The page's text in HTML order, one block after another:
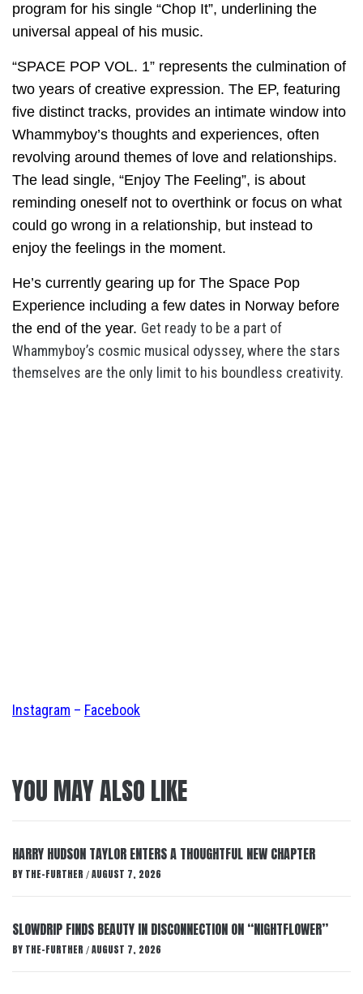
program for his single “Chop It”, underlining the
universal appeal of his music.
“SPACE POP VOL. 1” represents the culmination of
two years of creative expression. The EP, featuring
five distinct tracks, provides an intimate window into
Whammyboy’s thoughts and experiences, often
revolving around themes of love and relationships.
The lead single, “Enjoy The Feeling”, is about
reminding oneself not to overthink or focus on what
could go wrong in a relationship, but instead to
enjoy the feelings in the moment.
He’s currently gearing up for The Space Pop
Experience including a few dates in Norway before
the end of the year. Get ready to be a part of
Whammyboy’s cosmic musical odyssey, where the stars
themselves are the only limit to his boundless creativity.
Instagram – Facebook
YOU MAY ALSO LIKE
HARRY HUDSON TAYLOR ENTERS A THOUGHTFUL NEW CHAPTER
BY THE-FURTHER / AUGUST 7, 2026
SLOWDRIP FINDS BEAUTY IN DISCONNECTION ON “NIGHTFLOWER”
BY THE-FURTHER / AUGUST 7, 2026